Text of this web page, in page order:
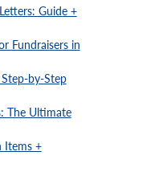
Guide +
Fundraisers in
by-Step
The Ultimate
Items +